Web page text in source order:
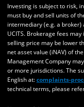
Investing is subject to risk,
must buy and sell units of
intermediary (e.g. a broker)
UCITS. Brokerage fees
selling price may be lower
net asset value (iNAV) of
Management Company
or more jurisdictions. The
English at:complaints-
technical terms, please